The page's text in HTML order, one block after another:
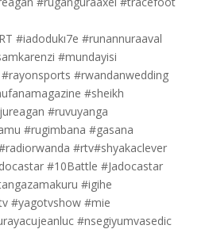
#iadodukı7e #runannuraaval
#mundayisi
#rwandanwedding
#sheikh
#ruvuyanga
#rugimbana #gasana
#rtv#shyakaclever
#10Battle #Jadocastar
#igihe
#yagotvshow #mie
#nsegiyumvasedic